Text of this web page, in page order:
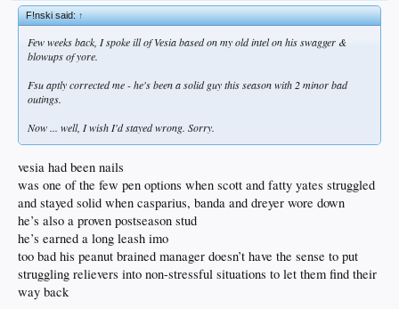
F!nski said:↑
Few weeks back, I spoke ill of Vesia based on my old intel on his swagger &
blowups of yore.
Fsu aptly corrected me - he's been a solid guy this season with 2 minor bad
outings.
Now ... well, I wish I'd stayed wrong. Sorry.
vesia had been nails
was one of the few pen options when scott and fatty yates struggled
and stayed solid when casparius, banda and dreyer wore down
he’s also a proven postseason stud
he’s earned a long leash imo
too bad his peanut brained manager doesn’t have the sense to put
struggling relievers into non-stressful situations to let them find their
way back